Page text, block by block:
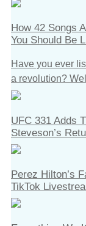
How 42 Songs
You Should Be
Have you ever
a revolution?
UFC 331 Adds
Steveson’s
Perez Hilton’s
TikTok